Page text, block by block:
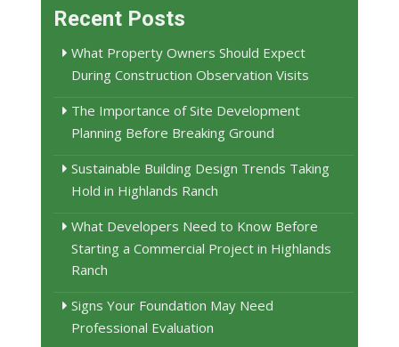
Recent Posts
What Property Owners Should Expect
During Construction Observation Visits
The Importance of Site Development
Planning Before Breaking Ground
Sustainable Building Design Trends Taking
Hold in Highlands Ranch
What Developers Need to Know Before
Starting a Commercial Project in Highlands
Ranch
Signs Your Foundation May Need
Professional Evaluation